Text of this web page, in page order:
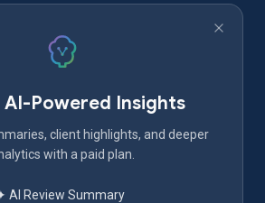
AI-Powered Insights
client highlights, and deeper
with a paid plan.
AI Review Summary